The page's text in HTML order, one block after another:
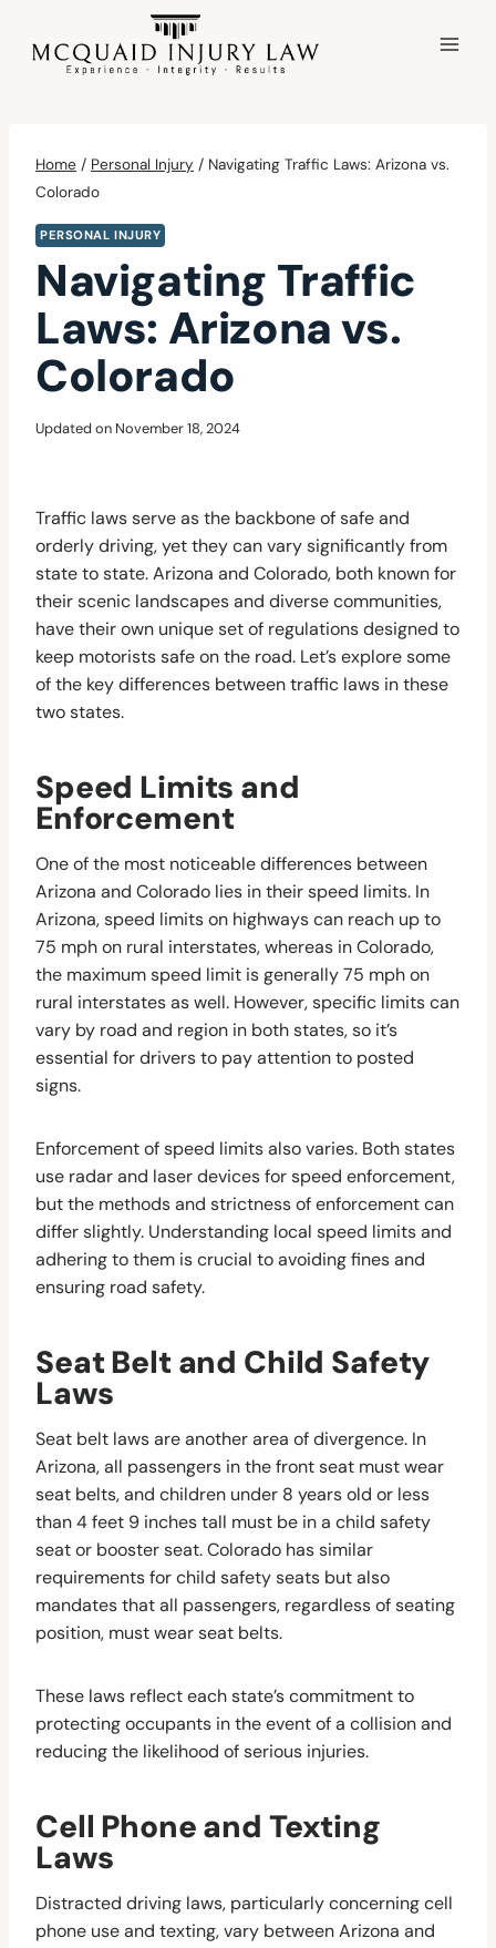
content
Home / Personal Injury / Navigating Traffic Laws: Arizona vs.
Colorado
PERSONAL INJURY
Navigating Traffic
Laws: Arizona vs.
Colorado
Updated on November 18, 2024
Traffic laws serve as the backbone of safe and
orderly driving, yet they can vary significantly from
state to state. Arizona and Colorado, both known for
their scenic landscapes and diverse communities,
have their own unique set of regulations designed to
keep motorists safe on the road. Let’s explore some
of the key differences between traffic laws in these
two states.
Speed Limits and
Enforcement
One of the most noticeable differences between
Arizona and Colorado lies in their speed limits. In
Arizona, speed limits on highways can reach up to
75 mph on rural interstates, whereas in Colorado,
the maximum speed limit is generally 75 mph on
rural interstates as well. However, specific limits can
vary by road and region in both states, so it’s
essential for drivers to pay attention to posted
signs.
Enforcement of speed limits also varies. Both states
use radar and laser devices for speed enforcement,
but the methods and strictness of enforcement can
differ slightly. Understanding local speed limits and
adhering to them is crucial to avoiding fines and
ensuring road safety.
Seat Belt and Child Safety
Laws
Seat belt laws are another area of divergence. In
Arizona, all passengers in the front seat must wear
seat belts, and children under 8 years old or less
than 4 feet 9 inches tall must be in a child safety
seat or booster seat. Colorado has similar
requirements for child safety seats but also
mandates that all passengers, regardless of seating
position, must wear seat belts.
These laws reflect each state’s commitment to
protecting occupants in the event of a collision and
reducing the likelihood of serious injuries.
Cell Phone and Texting
Laws
Distracted driving laws, particularly concerning cell
phone use and texting, vary between Arizona and